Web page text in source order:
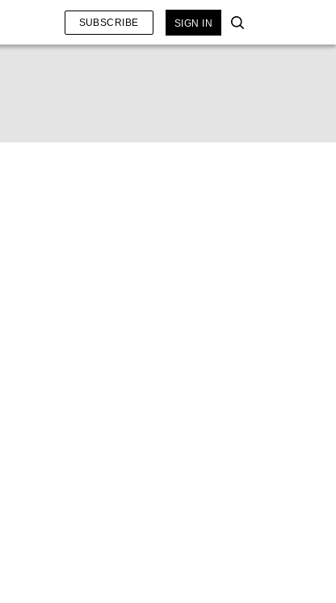
SUBSCRIBE SIGN IN